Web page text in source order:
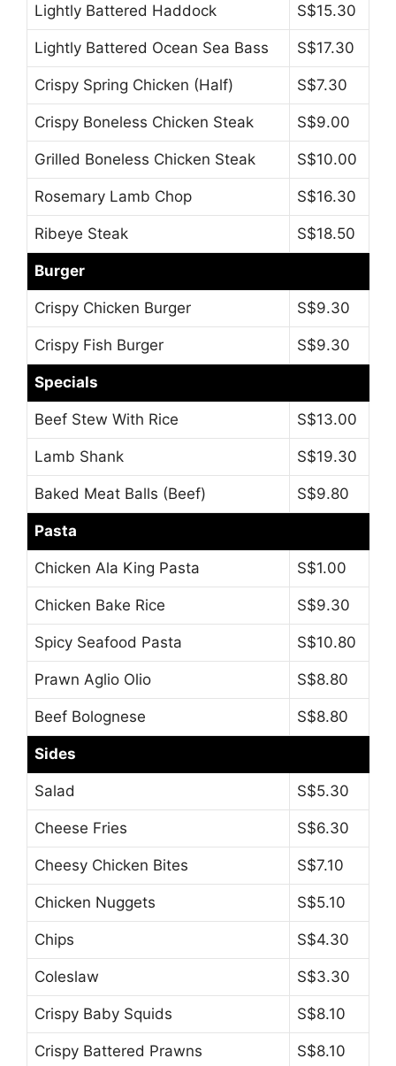
Lightly Battered Haddock S$15.30
Lightly Battered Ocean Sea Bass S$17.30
Crispy Spring Chicken (Half) S$7.30
Crispy Boneless Chicken Steak S$9.00
Grilled Boneless Chicken Steak S$10.00
Rosemary Lamb Chop S$16.30
Ribeye Steak S$18.50
Burger
Crispy Chicken Burger S$9.30
Crispy Fish Burger S$9.30
Specials
Beef Stew With Rice S$13.00
Lamb Shank S$19.30
Baked Meat Balls (Beef) S$9.80
Pasta
Chicken Ala King Pasta S$1.00
Chicken Bake Rice S$9.30
Spicy Seafood Pasta S$10.80
Prawn Aglio Olio S$8.80
Beef Bolognese S$8.80
Sides
Salad S$5.30
Cheese Fries S$6.30
Cheesy Chicken Bites S$7.10
Chicken Nuggets S$5.10
Chips S$4.30
Coleslaw S$3.30
Crispy Baby Squids S$8.10
Crispy Battered Prawns S$8.10